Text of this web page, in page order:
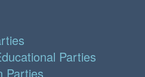
Parties
Parties